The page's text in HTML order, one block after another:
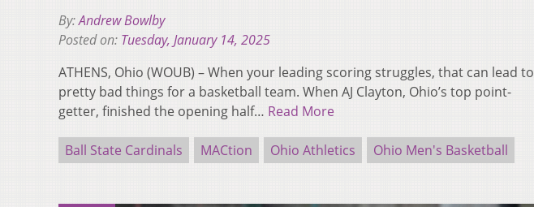
By:Andrew Bowlby
Posted on: Tuesday, January 14, 2025
ATHENS, Ohio (WOUB) – When your leading scoring struggles, that can lead to
pretty bad things for a basketball team. When AJ Clayton, Ohio’s top point-
getter, finished the opening half… Read More
Ball State Cardinals MACtion Ohio Athletics Ohio Men's Basketball